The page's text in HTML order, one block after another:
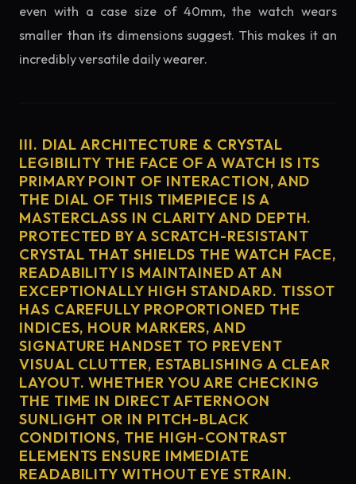
even with a case size of 40mm, the watch wears
smaller than its dimensions suggest. This makes it an
incredibly versatile daily wearer.
III. DIAL ARCHITECTURE & CRYSTAL
LEGIBILITY THE FACE OF A WATCH IS ITS
PRIMARY POINT OF INTERACTION, AND
THE DIAL OF THIS TIMEPIECE IS A
MASTERCLASS IN CLARITY AND DEPTH.
PROTECTED BY A SCRATCH-RESISTANT
CRYSTAL THAT SHIELDS THE WATCH FACE,
READABILITY IS MAINTAINED AT AN
EXCEPTIONALLY HIGH STANDARD. TISSOT
HAS CAREFULLY PROPORTIONED THE
INDICES, HOUR MARKERS, AND
SIGNATURE HANDSET TO PREVENT
VISUAL CLUTTER, ESTABLISHING A CLEAR
LAYOUT. WHETHER YOU ARE CHECKING
THE TIME IN DIRECT AFTERNOON
SUNLIGHT OR IN PITCH-BLACK
CONDITIONS, THE HIGH-CONTRAST
ELEMENTS ENSURE IMMEDIATE
READABILITY WITHOUT EYE STRAIN.